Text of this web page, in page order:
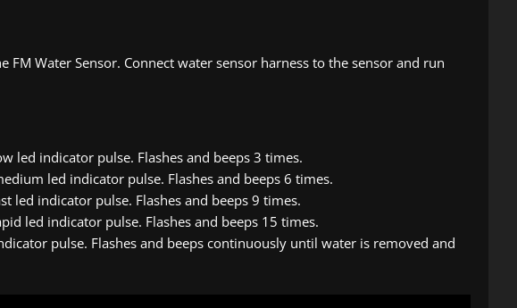
Water Sensor. Connect water sensor harness to the sensor and run
led indicator pulse. Flashes and beeps 3 times.
led indicator pulse. Flashes and beeps 6 times.
led indicator pulse. Flashes and beeps 9 times.
led indicator pulse. Flashes and beeps 15 times.
pulse. Flashes and beeps continuously until water is removed and